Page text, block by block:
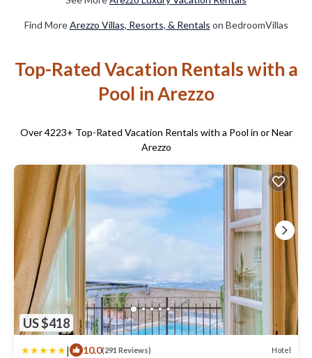
Find MoreArezzo Villas, Resorts, & Rentals on BedroomVillas
Top-Rated Vacation Rentals with a
Pool in Arezzo
Over4223+ Top-Rated Vacation Rentals with a Pool in or Near
Arezzo
US $418
| 10.0(291 Reviews) Hotel